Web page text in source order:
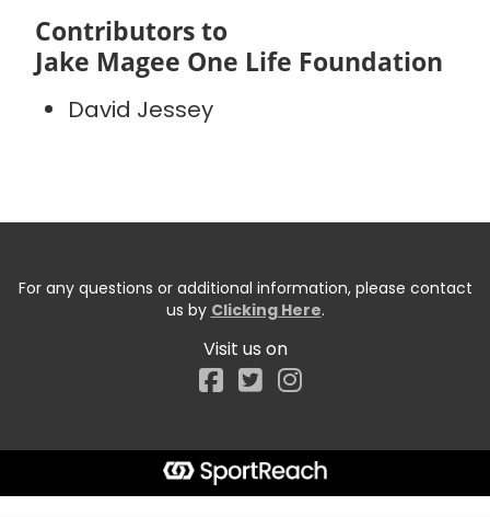
Contributors to
Jake Magee One Life Foundation
David Jessey
For any questions or additional information, please contact
us by Clicking Here.
Visit us on
Facebook